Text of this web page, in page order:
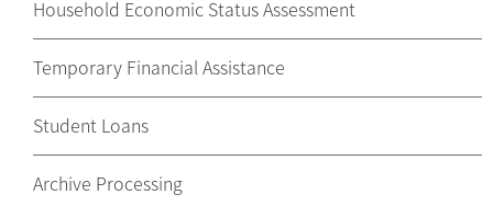
Household Economic Status Assessment
Temporary Financial Assistance
Student Loans
Archive Processing